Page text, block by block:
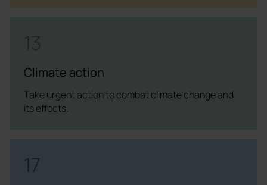
Climate action
Take urgent action to combat climate change and
its effects.
17